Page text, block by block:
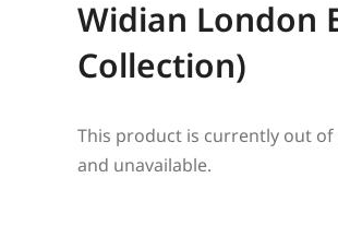
Widian London
Collection)
This product is currently out of
and unavailable.